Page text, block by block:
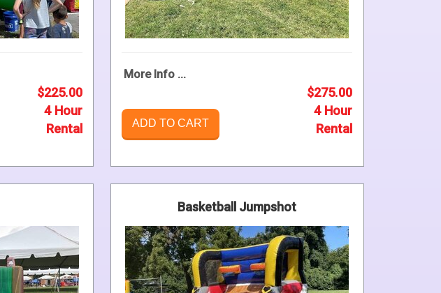
$225.00
4 Hour
Rental
More Info ...
ADD TO CART
$275.00
4 Hour
Rental
Basketball Jumpshot